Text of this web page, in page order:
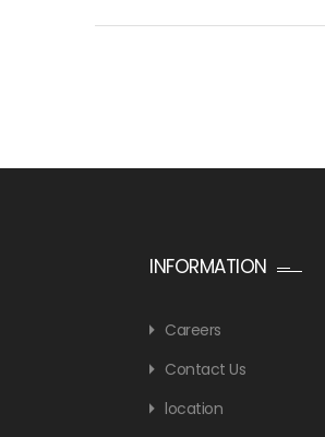
INFORMATION
Careers
Contact Us
location